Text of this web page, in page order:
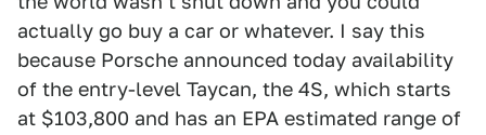
actually go buy a car or whatever. I say this
because Porsche announced today availability
of the entry-level Taycan, the 4S, which starts
at $103,800 and has an EPA estimated range of